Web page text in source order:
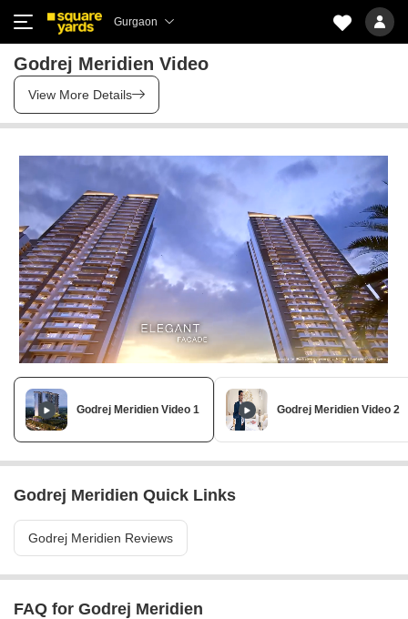
Gurgaon
Godrej Meridien Video
View More Details
Godrej Meridien Video 1 Godrej Meridien Video 2
Godrej Meridien Quick Links
Godrej Meridien Reviews
FAQ for Godrej Meridien